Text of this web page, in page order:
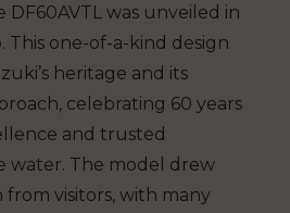
DF60AVTL was unveiled in
This one-of-a-kind design
heritage and its
celebrating 60 years
and trusted
water. The model drew
visitors, with many